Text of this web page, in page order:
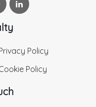
Policy
Policy